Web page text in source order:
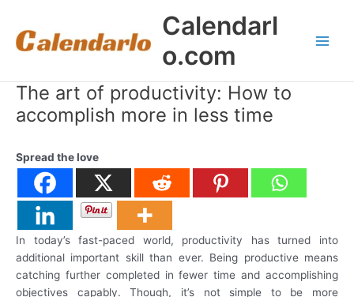
content
Calendarl
o.com
The art of productivity: How to
accomplish more in less time
Spread the love
In today’s fast-paced world, productivity has turned into
additional important skill than ever. Being productive means
catching further completed in fewer time and accomplishing
objectives capably. Though, it’s not simple to be more